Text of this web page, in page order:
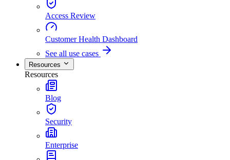
Access Review
Customer Health Dashboard
See all use cases
Resources
Resources
Blog
Security
Enterprise